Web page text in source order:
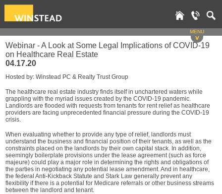
MENU
v
Webinar - A Look at Some Legal Implications of COVID-19
on Healthcare Real Estate
04.17.20
Hosted by: Winstead PC & Realty Trust Group
The healthcare real estate industry finds itself in unchartered waters while
grappling with the myriad issues created by the COVID-19 pandemic.
Landlords are flooded with requests from tenants for rent relief as healthcare
providers are facing unprecedented financial pressure during the COVID-19
crisis.
When evaluating whether to provide any type of relief, landlords must
understand the business and financial position of their tenants, as well as the
constraints placed on the landlords by their own capital stack. In addition,
seemingly boilerplate provisions under the lease agreement (such as force
majeure) could play a major role in determining the rights and obligations of
the parties in negotiating any potential lease amendment. And in healthcare,
the federal Anti-Kickback Statute and Stark Law generally prevent any
flexibility if there is a potential for Medicare referrals or other business streams
between the landlord and tenant.